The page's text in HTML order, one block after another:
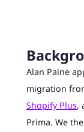
Alan Paine
migration
Shopify Plus,
Prima. We